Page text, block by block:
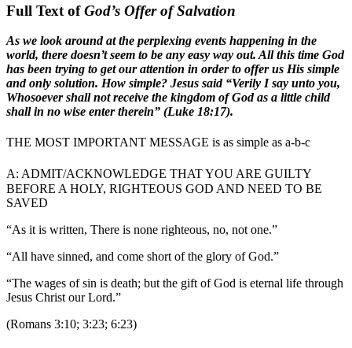
Full Text ofGod’s Offer of Salvation
As we look around at the perplexing events happening in the
world, there doesn’t seem to be any easy way out. All this time God
has been trying to get our attention in order to offer us His simple
and only solution. How simple? Jesus said “Verily I say unto you,
Whosoever shall not receive the kingdom of God as a little child
shall in no wise enter therein” (Luke 18:17).
THE MOST IMPORTANT MESSAGE is as simple as a-b-c
A: ADMIT/ACKNOWLEDGE THAT YOU ARE GUILTY
BEFORE A HOLY, RIGHTEOUS GOD AND NEED TO BE
SAVED
“As it is written, There is none righteous, no, not one.”
“All have sinned, and come short of the glory of God.”
“The wages of sin is death; but the gift of God is eternal life through
Jesus Christ our Lord.”
(Romans 3:10; 3:23; 6:23)